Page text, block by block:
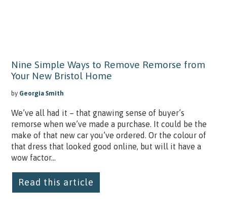
Nine Simple Ways to Remove Remorse from
Your New Bristol Home
by Georgia Smith
We’ve all had it – that gnawing sense of buyer’s
remorse when we’ve made a purchase. It could be the
make of that new car you’ve ordered. Or the colour of
that dress that looked good online, but will it have a
wow factor...
Read this article